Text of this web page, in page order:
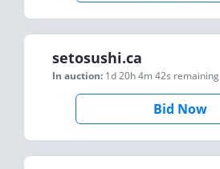
setosushi.ca
In auction: 1d 20h 4m 42s remaining
Bid Now